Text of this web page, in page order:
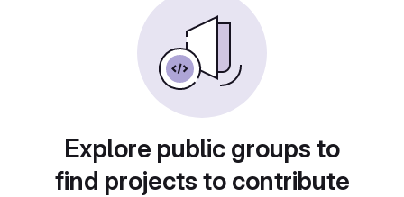
Explore public groups to
find projects to contribute